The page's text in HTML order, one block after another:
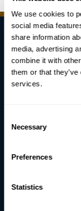
We use cookies to
social media
share information
media, advertising
combine it with
them or that
services.
Selection
Necessary
Preferences
Statistics
Be the first to